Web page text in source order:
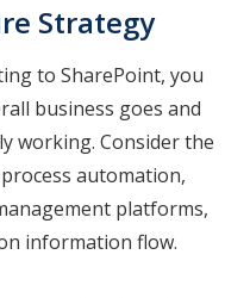
Strategy
to SharePoint, you
business goes and
working. Consider the
automation,
platforms,
information flow.